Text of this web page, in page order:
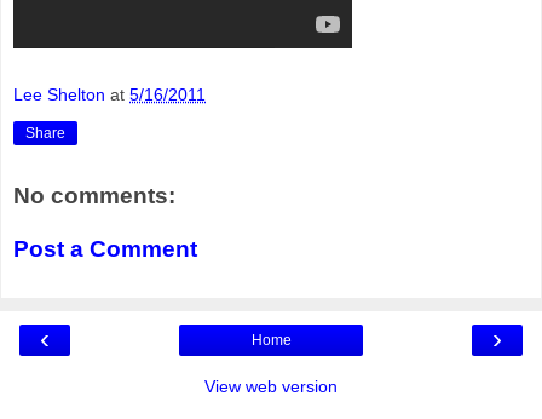
Lee Shelton at 5/16/2011
Share
No comments:
Post a Comment
‹ ›
Home
View web version